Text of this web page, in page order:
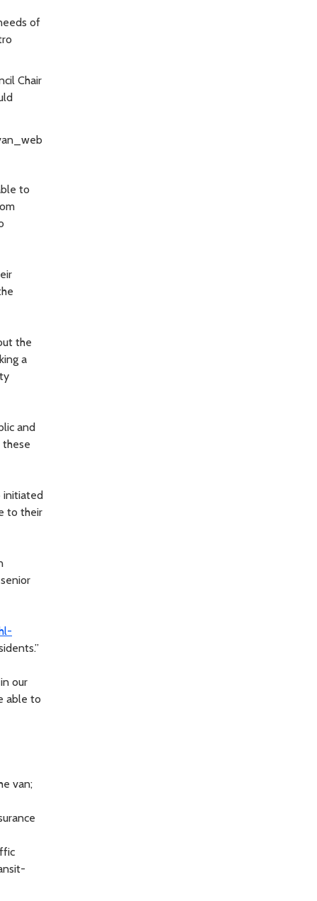
of
Chair
to
the
a
and
these
initiated
to their
our
able to
van;